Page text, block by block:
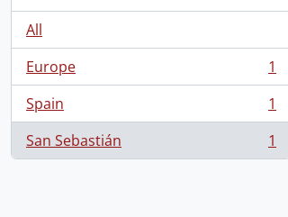
All
Europe
, 1 results
1
Spain
, 1 results
1
San Sebastián
, 1 results 1